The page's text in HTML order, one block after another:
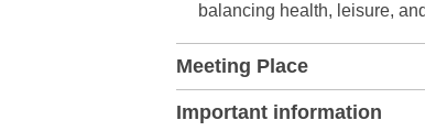
balancing health, leisure,
Meeting Place
Important information